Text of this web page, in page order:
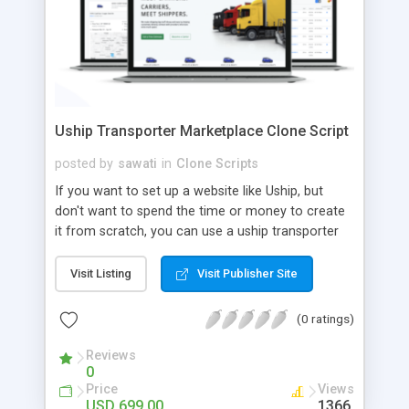
Uship Transporter Marketplace Clone Script
posted by sawati in Clone Scripts
If you want to set up a website like Uship, but
don't want to spend the time or money to create
it from scratch, you can use a uship transporter
tool that allows you to set up an online
marketplace exactly like the real thing without all
the hassle. These scripts allow you to easily set up
a website with all of the same features as Uship.
A Uship transporter clone script is a program that
allows you to easily create a website that looks
and functions like Uship. You can find many Uship
Visit Listing Visit Publisher Site
(0 ratings)
Reviews
0
Price Views